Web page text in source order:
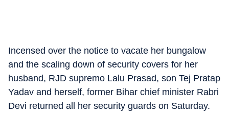
Incensed over the notice to vacate her bungalow
and the scaling down of security covers for her
husband, RJD supremo Lalu Prasad, son Tej Pratap
Yadav and herself, former Bihar chief minister Rabri
Devi returned all her security guards on Saturday.